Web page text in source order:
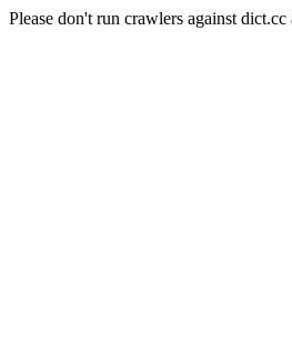
Please don't run crawlers against